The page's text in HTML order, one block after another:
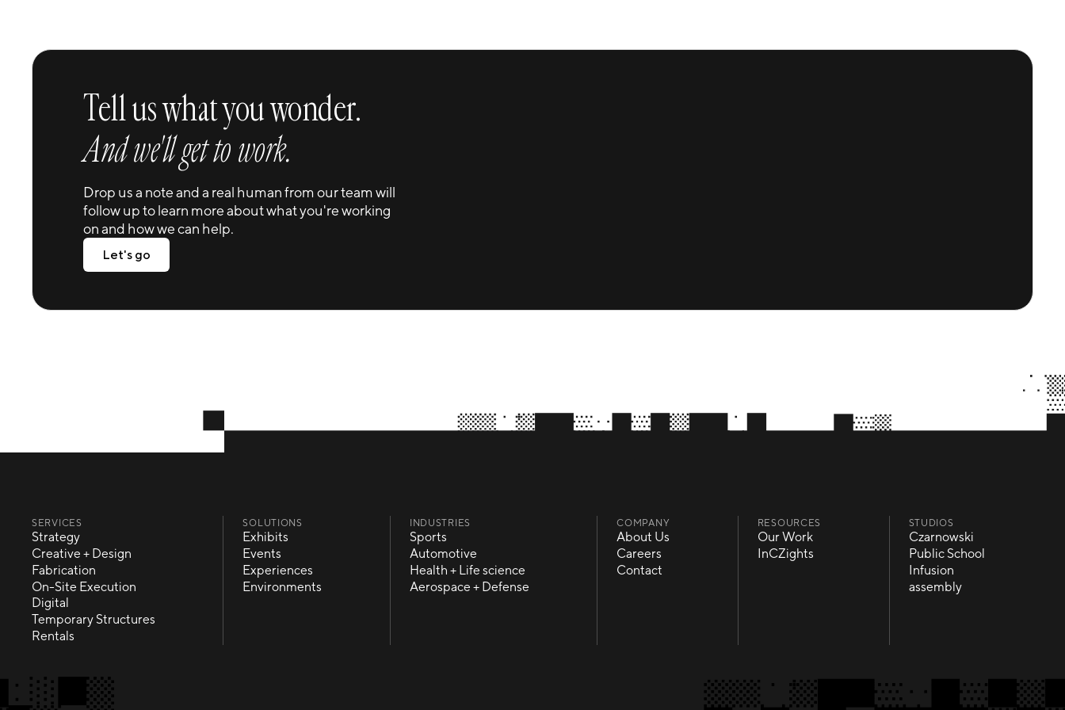
Canva Brandwagon
Tell us what you wonder.
And we'll get to work.
Drop us a note and a real human from our team will
follow up to learn more about what you're working
on and how we can help.
Let's go
Let's go
SERVICES
Strategy
Strategy
Creative + Design
Creative + Design
Fabrication
Fabrication
On-Site Execution
On-Site Execution
Digital
Digital
Temporary Structures
Temporary Structures
Rentals
SOLUTIONS
Exhibits
Exhibits
Events
Events
Experiences
Experiences
Environments
INDUSTRIES
Sports
Sports
Automotive
Automotive
Health + Life science
Health + Life science
Aerospace + Defense
COMPANY
About Us
About Us
Careers
Careers
Contact
RESOURCES
Our Work
Our Work
InCZights
STUDIOS
Czarnowski
Czarnowski
Public School
Public School
Infusion
Infusion
assembly